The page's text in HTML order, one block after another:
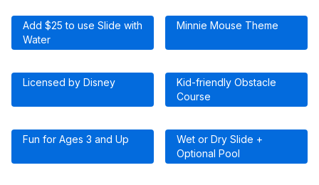
Add $25 to use Slide with
Water
Minnie Mouse Theme
Licensed by Disney
Kid-friendly Obstacle
Course
Fun for Ages 3 and Up
Wet or Dry Slide +
Optional Pool